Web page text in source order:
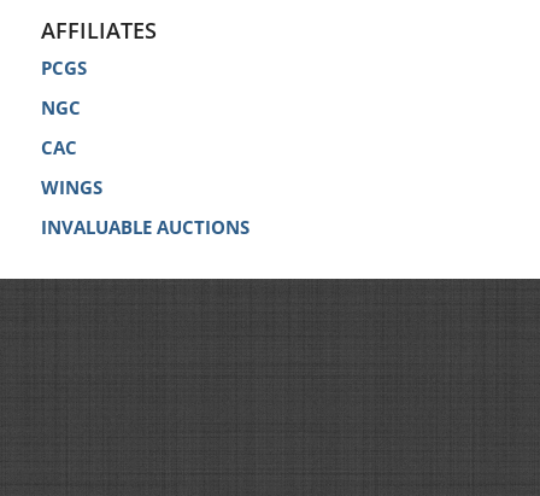
AFFILIATES
PCGS
NGC
CAC
WINGS
INVALUABLE AUCTIONS